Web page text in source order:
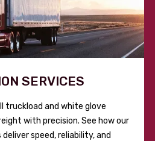
SERVICES
truckload and white glove
with precision. See how our
speed, reliability, and